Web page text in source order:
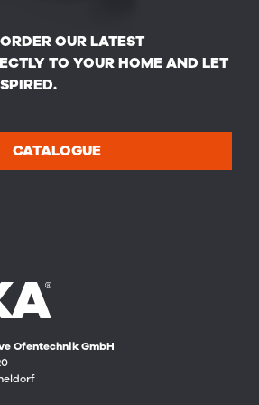
Ofentechnik GmbH
OUR LATEST
TO YOUR HOME AND LET
CATALOGUE